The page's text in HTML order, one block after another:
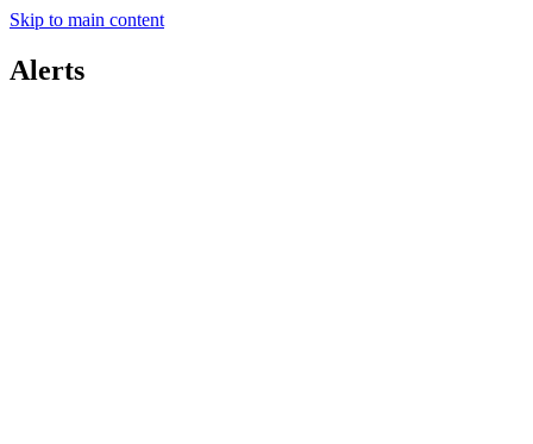
Skip to main content
Alerts